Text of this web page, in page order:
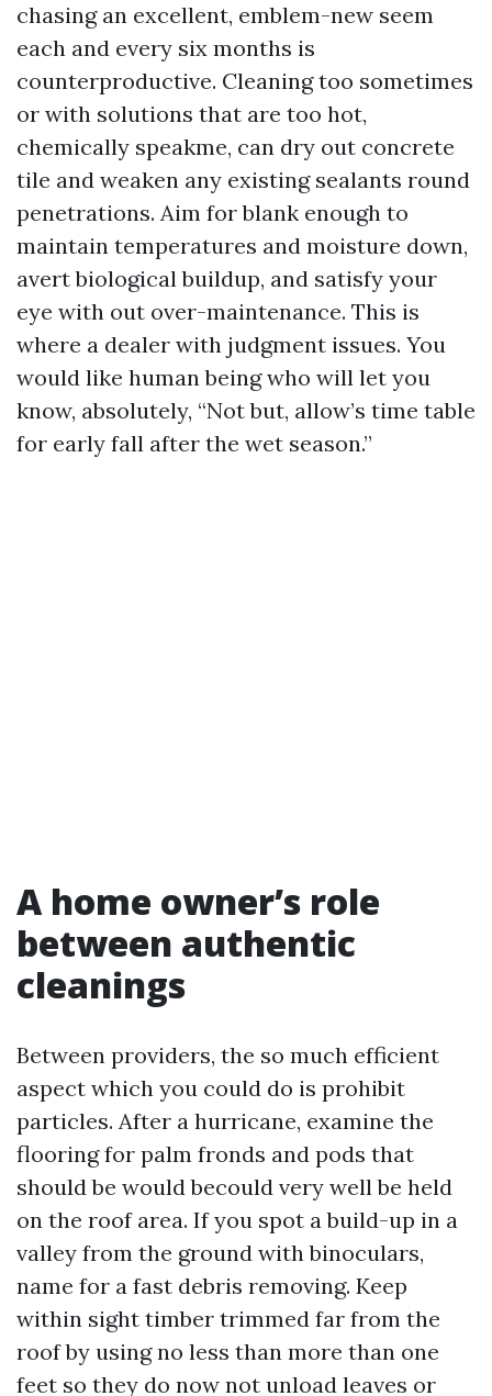
chasing an excellent, emblem-new seem
each and every six months is
counterproductive. Cleaning too sometimes
or with solutions that are too hot,
chemically speakme, can dry out concrete
tile and weaken any existing sealants round
penetrations. Aim for blank enough to
maintain temperatures and moisture down,
avert biological buildup, and satisfy your
eye with out over-maintenance. This is
where a dealer with judgment issues. You
would like human being who will let you
know, absolutely, “Not but, allow’s time table
for early fall after the wet season.”
A home owner’s role
between authentic
cleanings
Between providers, the so much efficient
aspect which you could do is prohibit
particles. After a hurricane, examine the
flooring for palm fronds and pods that
should be would becould very well be held
on the roof area. If you spot a build-up in a
valley from the ground with binoculars,
name for a fast debris removing. Keep
within sight timber trimmed far from the
roof by using no less than more than one
feet so they do now not unload leaves or